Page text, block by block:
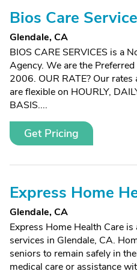
Bios Care
Glendale, CA
BIOS CARE SERVICES is a
Agency. We are the
2006. OUR RATE? Our
are flexible on HOURLY,
BASIS....
Get Pricing
Express Home
Glendale, CA
Express Home Health Care
services in Glendale, CA.
seniors to remain safely in
medical care or assistance